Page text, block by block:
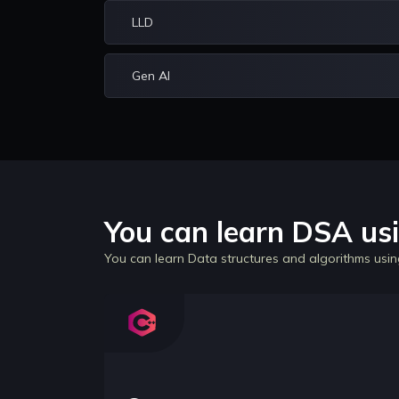
LLD
Gen AI
You can learn DSA
You can learn Data structures and algorithms